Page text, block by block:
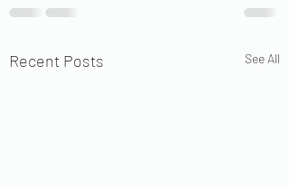
Recent Posts See All